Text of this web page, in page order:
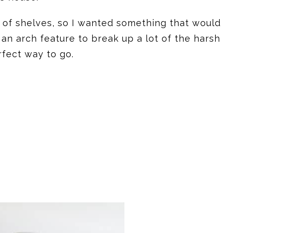
shelves, so I wanted something that would
arch feature to break up a lot of the harsh
way to go.